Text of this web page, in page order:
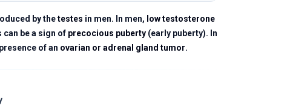
by thetestes in men. In men, low testosterone
can be a sign of precocious puberty (early puberty). In
of an ovarian or adrenal gland tumor.